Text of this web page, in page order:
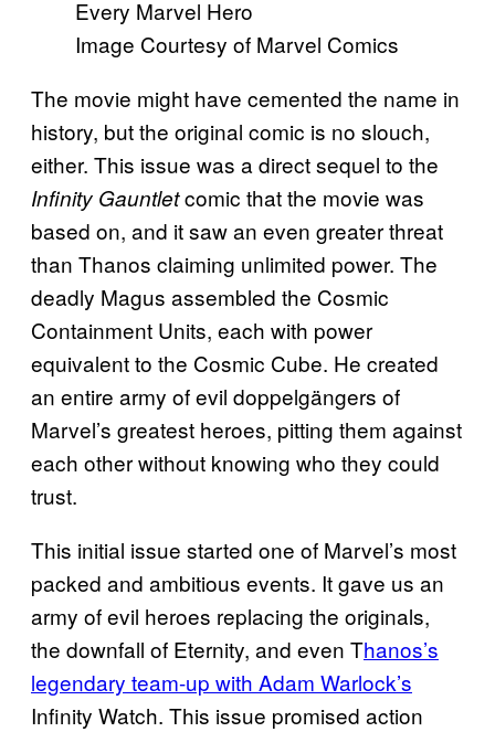
Image Courtesy of Marvel Comics
The movie might have cemented the name in
history, but the original comic is no slouch,
either. This issue was a direct sequel to the
Infinity Gauntletcomic that the movie was
based on, and it saw an even greater threat
than Thanos claiming unlimited power. The
deadly Magus assembled the Cosmic
Containment Units, each with power
equivalent to the Cosmic Cube. He created
an entire army of evil doppelgängers of
Marvel’s greatest heroes, pitting them against
each other without knowing who they could
trust.
This initial issue started one of Marvel’s most
packed and ambitious events. It gave us an
army of evil heroes replacing the originals,
the downfall of Eternity, and even Thanos’s
legendary team-up with Adam Warlock’s
Infinity Watch. This issue promised action